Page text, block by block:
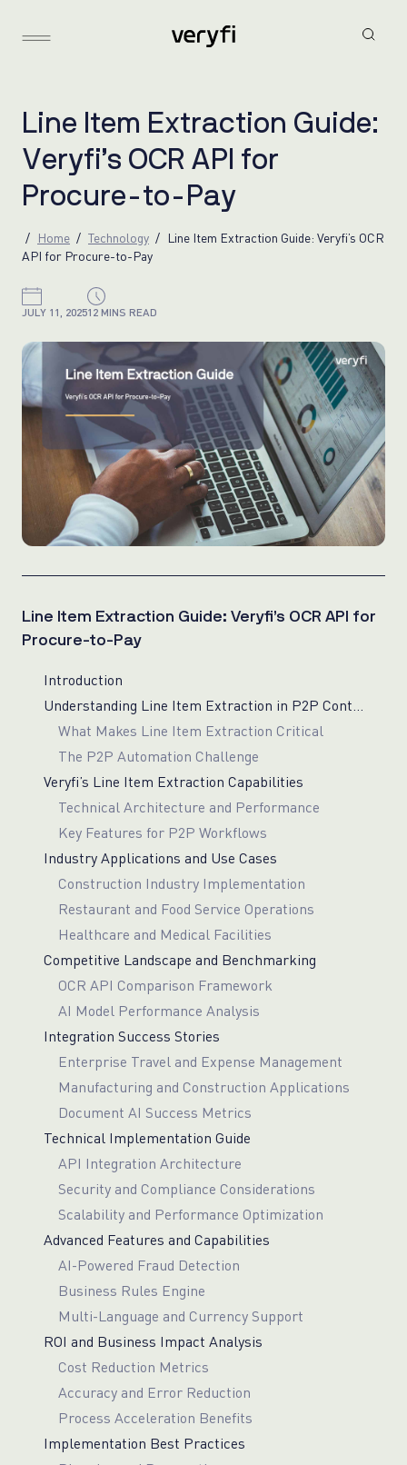
Line tem Extraction Guide:
Veryfi’s OCR AP for
Procure-to- Pay
Home Technology
Line Item Extraction Guide: Veryfi’s OCR
API for Procure-to-Pay
JULY 11, 202512 MINS READ
Line Item Extraction Guide: Veryfi’s OCR API for
Procure-to-Pay
Introduction
What Makes Line Item Extraction Critical
The P2P Automation Challenge
Veryfi’s Line Item Extraction Capabilities
Technical Architecture and Performance
Key Features for P2P Workflows
Industry Applications and Use Cases
Construction Industry Implementation
Restaurant and Food Service Operations
Healthcare and Medical Facilities
Competitive Landscape and Benchmarking
OCR API Comparison Framework
AI Model Performance Analysis
Integration Success Stories
Enterprise Travel and Expense Management
Manufacturing and Construction Applications
Document AI Success Metrics
Technical Implementation Guide
API Integration Architecture
Security and Compliance Considerations
Scalability and Performance Optimization
Advanced Features and Capabilities
AI-Powered Fraud Detection
Business Rules Engine
Multi-Language and Currency Support
ROI and Business Impact Analysis
Cost Reduction Metrics
Accuracy and Error Reduction
Process Acceleration Benefits
Implementation Best Practices